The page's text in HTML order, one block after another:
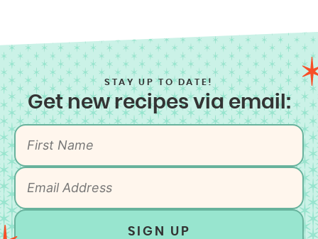
STAY UP TO DATE!
Get new recipes via email:
SIGN UP